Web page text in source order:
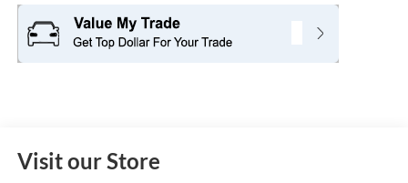
Visit our Store